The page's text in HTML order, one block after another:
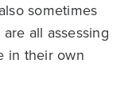
sometimes
all assessing
in their own